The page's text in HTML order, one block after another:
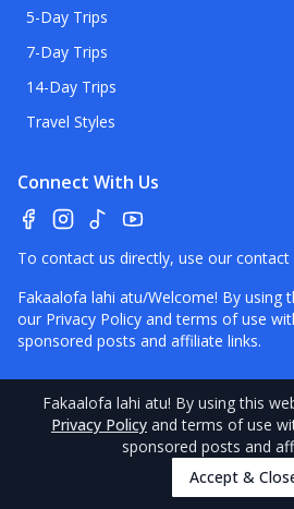
5-Day Trips
7-Day Trips
14-Day Trips
Travel Styles
Connect With Us
To contact us directly, use our contact
Fakaalofa lahi atu/Welcome! By using
our Privacy Policy and terms of use
sponsored posts and affiliate links.
2026 NiuePocket Guide. Contact –
Our Standards
Fakaalofa lahi atu! By using this
Privacy Policy and terms of use
sponsored posts and
Accept &